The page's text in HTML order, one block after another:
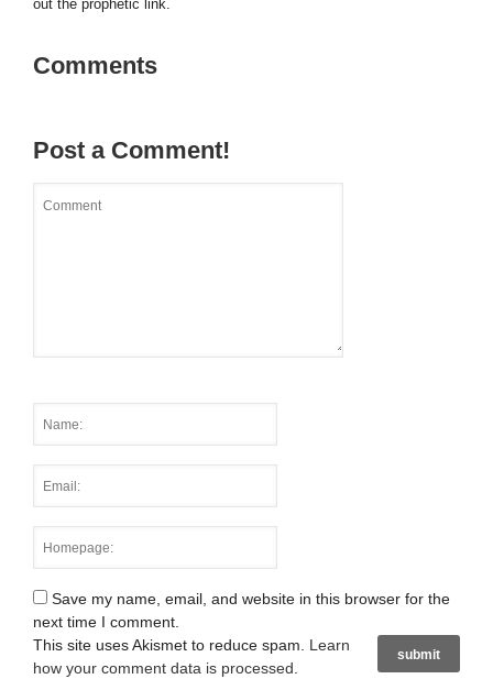
out the prophetic link.
Comments
Post a Comment!
Save my name, email, and website in this browser for the
next time I comment.
This site uses Akismet to reduce spam. Learn
how your comment data is processed